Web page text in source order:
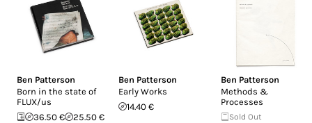
Ben Patterson
Born in the state of
FLUX/us
36.50 €
25.50 €
Ben Patterson
Early Works
14.40 €
Ben Patterson
Methods &
Processes
Sold Out